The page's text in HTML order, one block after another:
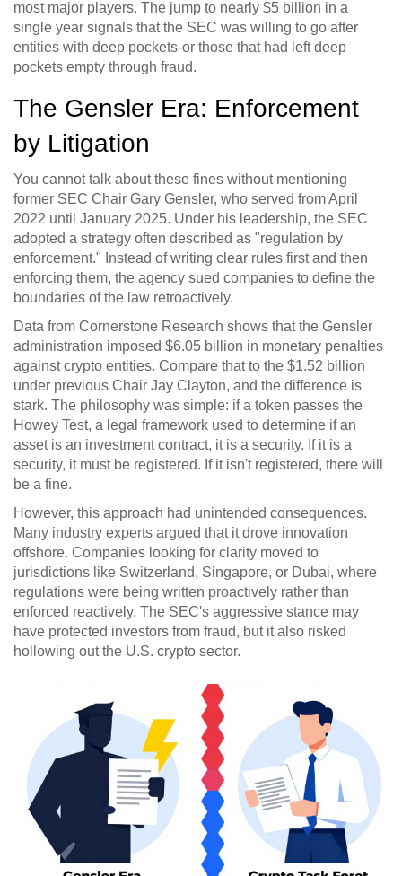
most major players. The jump to nearly $5 billion in a
single year signals that the SEC was willing to go after
entities with deep pockets-or those that had left deep
pockets empty through fraud.
The Gensler Era: Enforcement
by Litigation
You cannot talk about these fines without mentioning
former SEC Chair Gary Gensler, who served from April
2022 until January 2025. Under his leadership, the SEC
adopted a strategy often described as "regulation by
enforcement." Instead of writing clear rules first and then
enforcing them, the agency sued companies to define the
boundaries of the law retroactively.
Data from Cornerstone Research shows that the Gensler
administration imposed $6.05 billion in monetary penalties
against crypto entities. Compare that to the $1.52 billion
under previous Chair Jay Clayton, and the difference is
stark. The philosophy was simple: if a token passes the
Howey Test, a legal framework used to determine if an
asset is an investment contract, it is a security. If it is a
security, it must be registered. If it isn't registered, there will
be a fine.
However, this approach had unintended consequences.
Many industry experts argued that it drove innovation
offshore. Companies looking for clarity moved to
jurisdictions like Switzerland, Singapore, or Dubai, where
regulations were being written proactively rather than
enforced reactively. The SEC's aggressive stance may
have protected investors from fraud, but it also risked
hollowing out the U.S. crypto sector.